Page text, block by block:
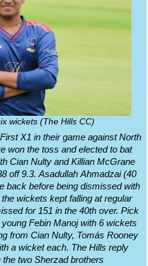
wickets (The Hills CC)
X1 in their game against North
won the toss and elected to bat
Cian Nulty and Killian McGrane
off 9.3. Asadullah Ahmadzai (40
back before being dismissed with
wickets kept falling at regular
for 151 in the 40th over. Pick
Febin Manoj with 6 wickets
from Cian Nulty, Tomás Rooney
a wicket each. The Hills reply
two Sherzad brothers